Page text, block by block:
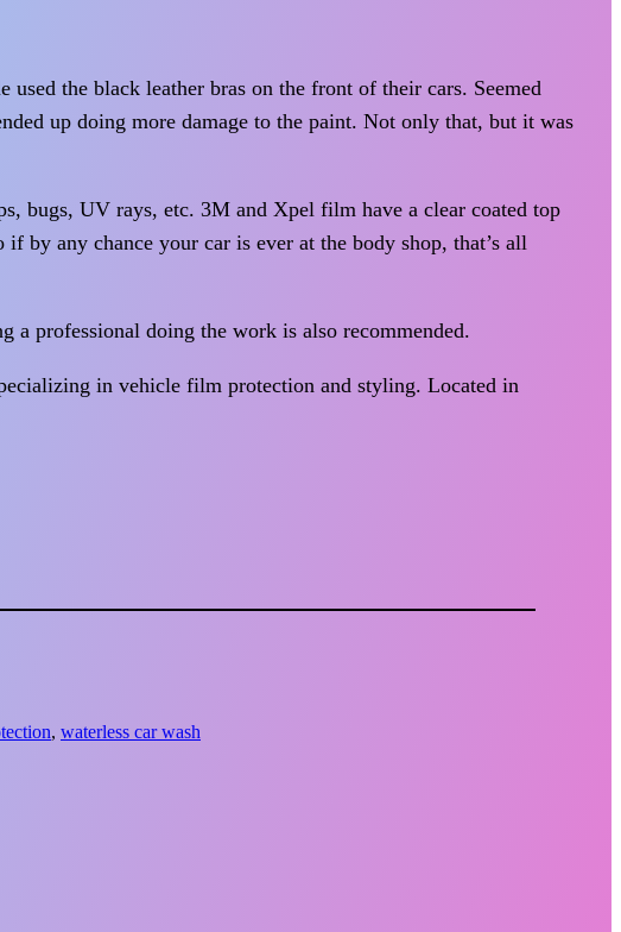
the black leather bras on the front of their cars. Seemed
up doing more damage to the paint. Not only that, but it was
bugs, UV rays, etc. 3M and Xpel film have a clear coated top
by any chance your car is ever at the body shop, that’s all
a professional doing the work is also recommended.
in vehicle film protection and styling. Located in
, waterless car wash